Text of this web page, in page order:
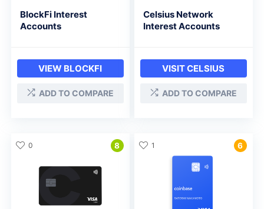
BlockFi Interest
Accounts
VIEW BLOCKFI
ADD TO COMPARE
Celsius Network
Interest Accounts
VISIT CELSIUS
ADD TO COMPARE
8
0 6
1